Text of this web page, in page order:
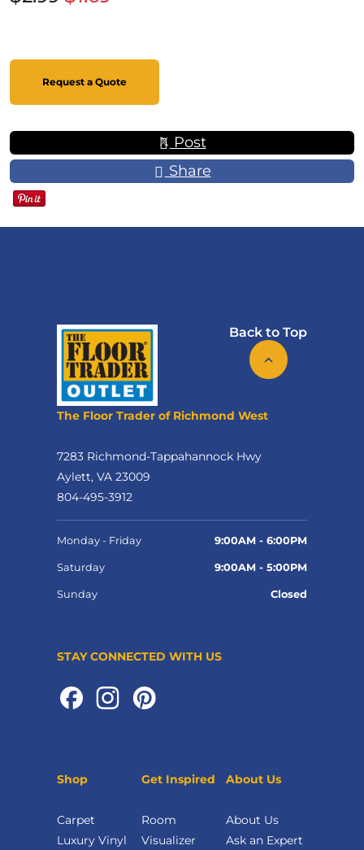
Request a Quote
Post
Share
Back to Top
The Floor Trader of Richmond West
7283 Richmond-Tappahannock Hwy
Aylett, VA 23009
804-495-3912
Monday - Friday 9:00AM - 6:00PM
Saturday 9:00AM - 5:00PM
Sunday Closed
STAY CONNECTED WITH US
Shop
Carpet
Luxury Vinyl
Get Inspired
Room
Visualizer
About Us
About Us
Ask an Expert